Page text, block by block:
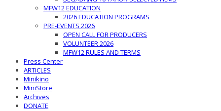
MFW12 EDUCATION
2026 EDUCATION PROGRAMS
PRE-EVENTS 2026
OPEN CALL FOR PRODUCERS
VOLUNTEER 2026
MFW12 RULES AND TERMS
Press Center
ARTICLES
Minikino
MiniStore
Archives
DONATE